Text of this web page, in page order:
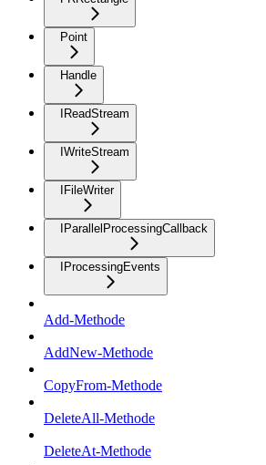
Point
Handle
IReadStream
IWriteStream
IFileWriter
IParallelProcessingCallback
IProcessingEvents
Add-Methode
AddNew-Methode
CopyFrom-Methode
DeleteAll-Methode
DeleteAt-Methode